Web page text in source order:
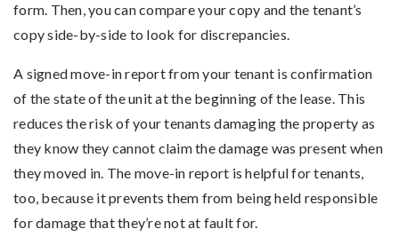
form. Then, you can compare your copy and the tenant’s
copy side-by-side to look for discrepancies.
A signed move-in report from your tenant is confirmation
of the state of the unit at the beginning of the lease. This
reduces the risk of your tenants damaging the property as
they know they cannot claim the damage was present when
they moved in. The move-in report is helpful for tenants,
too, because it prevents them from being held responsible
for damage that they’re not at fault for.